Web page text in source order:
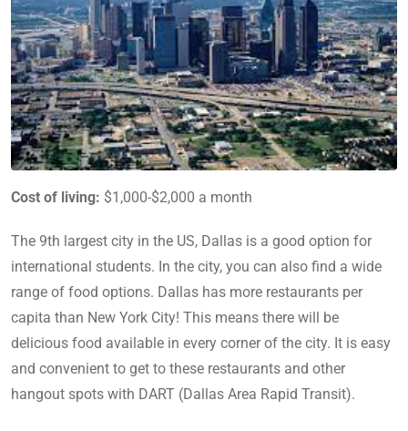
Cost of living: $1,000-$2,000 a month
The 9th largest city in the US, Dallas is a good option for
international students. In the city, you can also find a wide
range of food options. Dallas has more restaurants per
capita than New York City! This means there will be
delicious food available in every corner of the city. It is easy
and convenient to get to these restaurants and other
hangout spots with DART (Dallas Area Rapid Transit).